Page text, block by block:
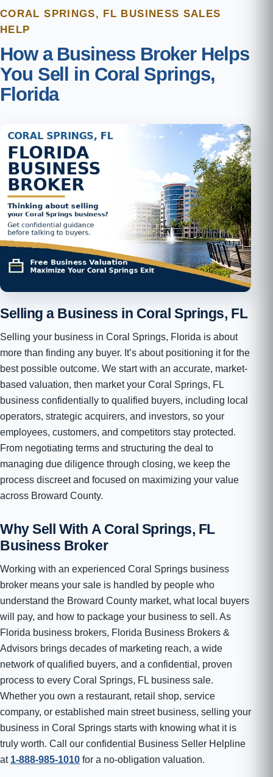
CORAL SPRINGS, FL BUSINESS SALES
HELP
How a Business Broker Helps
You Sell in Coral Springs,
Florida
Selling a Business in Coral Springs, FL
Selling your business in Coral Springs, Florida is about
more than finding any buyer. It’s about positioning it for the
best possible outcome. We start with an accurate, market-
based valuation, then market your Coral Springs, FL
business confidentially to qualified buyers, including local
operators, strategic acquirers, and investors, so your
employees, customers, and competitors stay protected.
From negotiating terms and structuring the deal to
managing due diligence through closing, we keep the
process discreet and focused on maximizing your value
across Broward County.
Why Sell With A Coral Springs, FL
Business Broker
Working with an experienced Coral Springs business
broker means your sale is handled by people who
understand the Broward County market, what local buyers
will pay, and how to package your business to sell. As
Florida business brokers, Florida Business Brokers &
Advisors brings decades of marketing reach, a wide
network of qualified buyers, and a confidential, proven
process to every Coral Springs, FL business sale.
Whether you own a restaurant, retail shop, service
company, or established main street business, selling your
business in Coral Springs starts with knowing what it is
truly worth. Call our confidential Business Seller Helpline
at 1-888-985-1010 for a no-obligation valuation.